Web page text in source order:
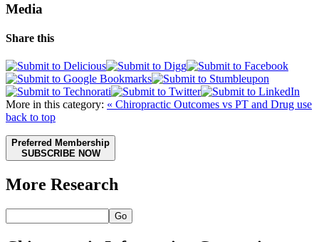
Media
Share this
More in this category: « Chiropractic Outcomes vs PT and Drug use
back to top
Preferred Membership
SUBSCRIBE NOW
More Research
Go